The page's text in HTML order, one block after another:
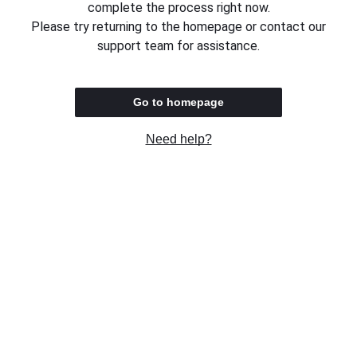
complete the process right now.
Please try returning to the homepage or contact our
support team for assistance.
Go to homepage
Need help?